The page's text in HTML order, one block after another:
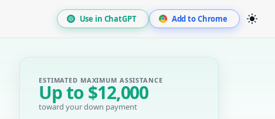
Use in ChatGPT Add to Chrome
ESTIMATED MAXIMUM ASSISTANCE
Up to$12,000
toward your down payment